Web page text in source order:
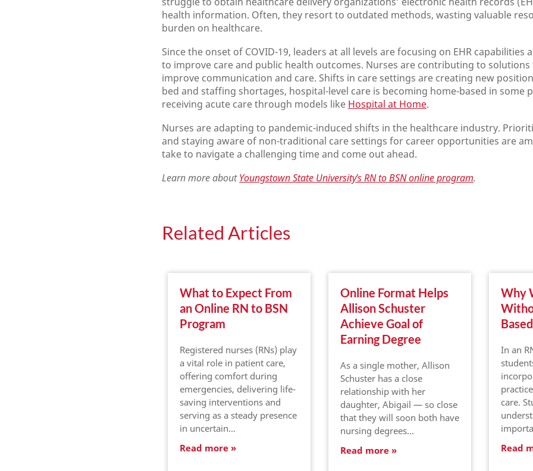
health information. Often, they resort to outdated methods, wasting valuable
burden on healthcare.
Since the onset of COVID-19, leaders at all levels are focusing on EHR capabilities
to improve care and public health outcomes. Nurses are contributing to
improve communication and care. Shifts in care settings are creating new
bed and staffing shortages, hospital-level care is becoming home-based in some
receiving acute care through models like Hospital at Home.
Nurses are adapting to pandemic-induced shifts in the healthcare industry.
and staying aware of non-traditional care settings for career opportunities are
take to navigate a challenging time and come out ahead.
Learn more aboutYoungstown State University’s RN to BSN online program.
Related Articles
What to Expect From
an Online RN to BSN
Program
Registered nurses (RNs) play
a vital role in patient care,
offering comfort during
emergencies, delivering life-
saving interventions and
serving as a steady presence
in uncertain…
Read more
Online Format Helps
Allison Schuster
Achieve Goal of
Earning Degree
As a single mother, Allison
Schuster has a close
relationship with her
daughter, Abigail — so close
that they will soon both have
nursing degrees…
Read more
Why
In an
care.
Read